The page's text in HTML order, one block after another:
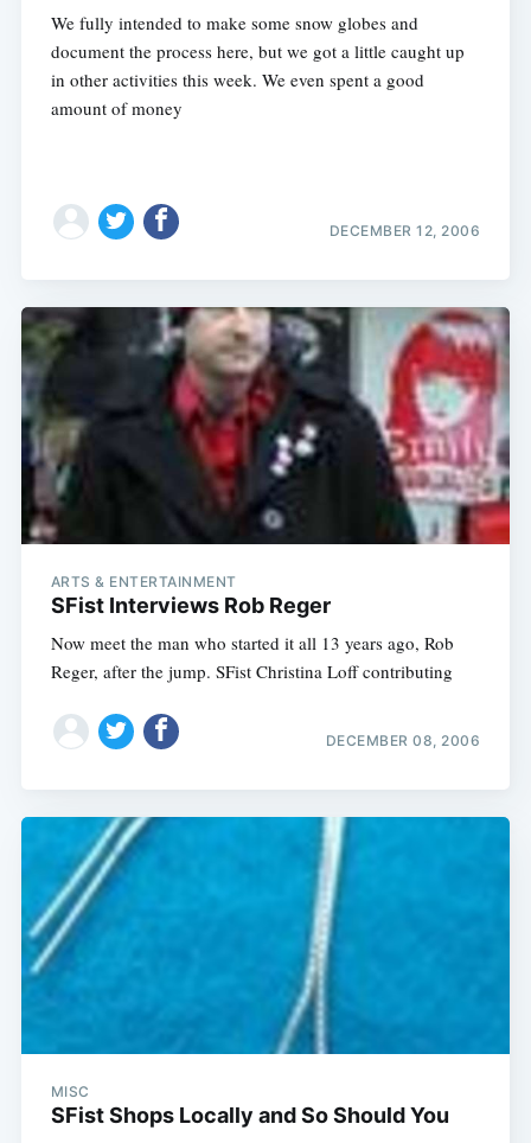
We fully intended to make some snow globes and
document the process here, but we got a little caught up
in other activities this week. We even spent a good
amount of money
DECEMBER 12, 2006
ARTS & ENTERTAINMENT
SFist Interviews Rob Reger
Now meet the man who started it all 13 years ago, Rob
Reger, after the jump. SFist Christina Loff contributing
DECEMBER 08, 2006
MISC
SFist Shops Locally and So Should You
Subscribe